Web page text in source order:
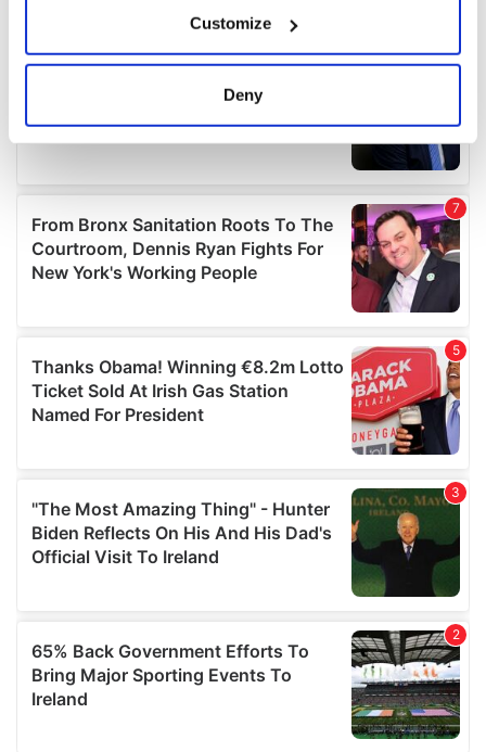
Collect information about your geographical
location which can be accurate to within several
Find out more about how your personal data is processed
and set your preferences in thedetails section.
We use cookies to personalise content and ads, to
provide social media features and to analyse our traffic.
We also share information about your use of our site with
may combine it with other information that you’ve
provided to them or that they’ve collected from your use
of their services.
Customize
Deny